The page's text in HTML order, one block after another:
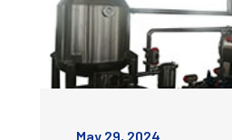
May 29, 2024